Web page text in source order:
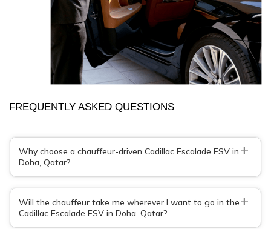
FREQUENTLY ASKED QUESTIONS
Why choose a chauffeur-driven Cadillac Escalade ESV in
Doha, Qatar?
+
Will the chauffeur take me wherever I want to go in the
Cadillac Escalade ESV in Doha, Qatar?
+